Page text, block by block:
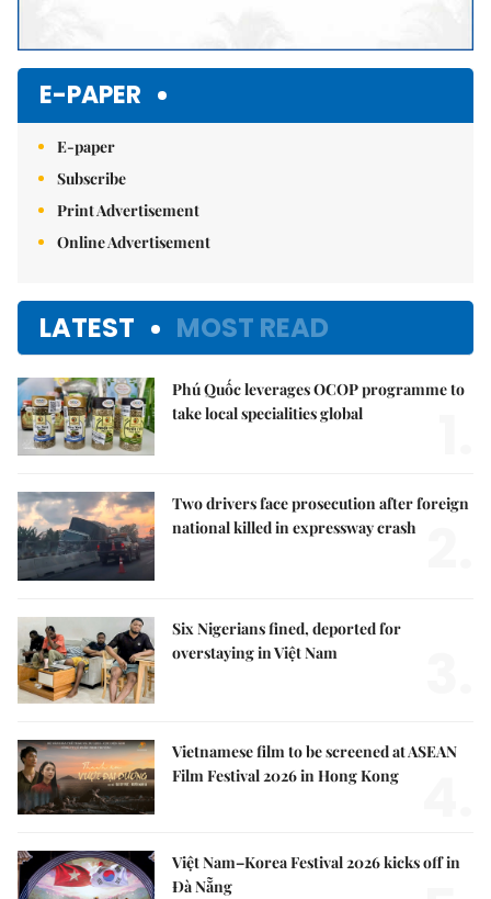
E-PAPER
E-paper
Subscribe
Print Advertisement
Online Advertisement
LATEST MOST READ
Phú Quốc leverages OCOP programme to
take local specialities global
Two drivers face prosecution after foreign
national killed in expressway crash
Six Nigerians fined, deported for
overstaying in Việt Nam
Vietnamese film to be screened at ASEAN
Film Festival 2026 in Hong Kong
Việt Nam–Korea Festival 2026 kicks off in
Đà Nẵng